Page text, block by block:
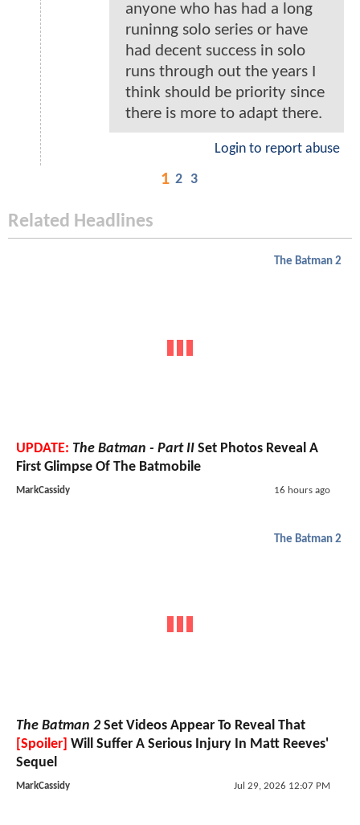
anyone who has had a long
runinng solo series or have
had decent success in solo
runs through out the years I
think should be priority since
there is more to adapt there.
Login to report abuse
1 2 3
Related Headlines
The Batman 2
UPDATE: The Batman - Part II Set Photos Reveal A
First Glimpse Of The Batmobile
MarkCassidy 16 hours ago
The Batman 2
The Batman 2 Set Videos Appear To Reveal That
[Spoiler] Will Suffer A Serious Injury In Matt Reeves'
Sequel
MarkCassidy Jul 29, 2026 12:07 PM